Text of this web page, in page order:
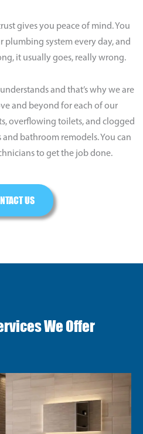
gives you peace of mind. You
system every day, and
it usually goes, really wrong.
and that’s why we are
and beyond for each of our
overflowing toilets, and clogged
bathroom remodels. You can
to get the job done.
US
We Offer